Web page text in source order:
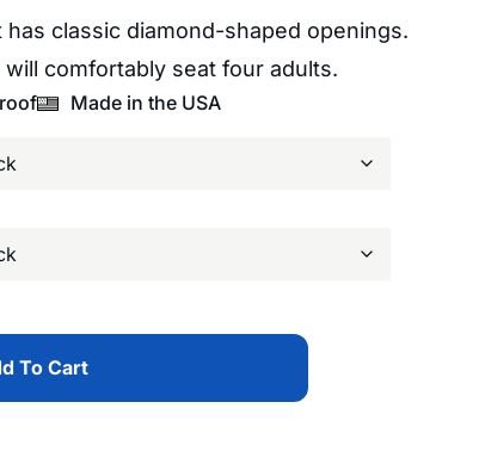
classic diamond-shaped openings.
comfortably seat four adults.
Made in the USA
To Cart